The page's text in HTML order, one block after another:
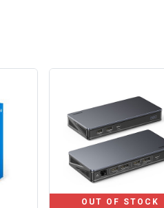
OUT OF STOCK